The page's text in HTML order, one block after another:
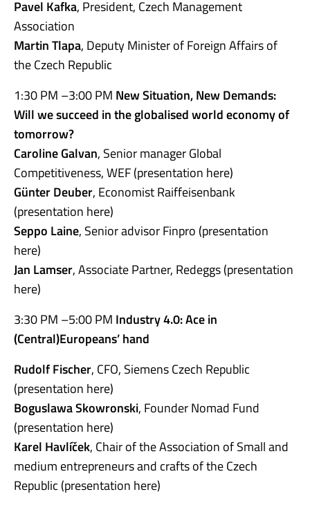
Pavel Kafka, President, Czech Management
Association
Martin Tlapa, Deputy Minister of Foreign Affairs of
the Czech Republic
1:30 PM –3:00 PM New Situation, New Demands:
Will we succeed in the globalised world economy of
tomorrow?
Caroline Galvan, Senior manager Global
Competitiveness, WEF (presentation here)
Günter Deuber, Economist Raiffeisenbank
(presentation here)
Seppo Laine, Senior advisor Finpro (presentation
here)
Jan Lamser, Associate Partner, Redeggs (presentation
here)
3:30 PM –5:00 PM Industry 4.0: Ace in
(Central)Europeans’ hand
Rudolf Fischer, CFO, Siemens Czech Republic
(presentation here)
Boguslawa Skowronski, Founder Nomad Fund
(presentation here)
Karel Havlíček, Chair of the Association of Small and
medium entrepreneurs and crafts of the Czech
Republic (presentation here)